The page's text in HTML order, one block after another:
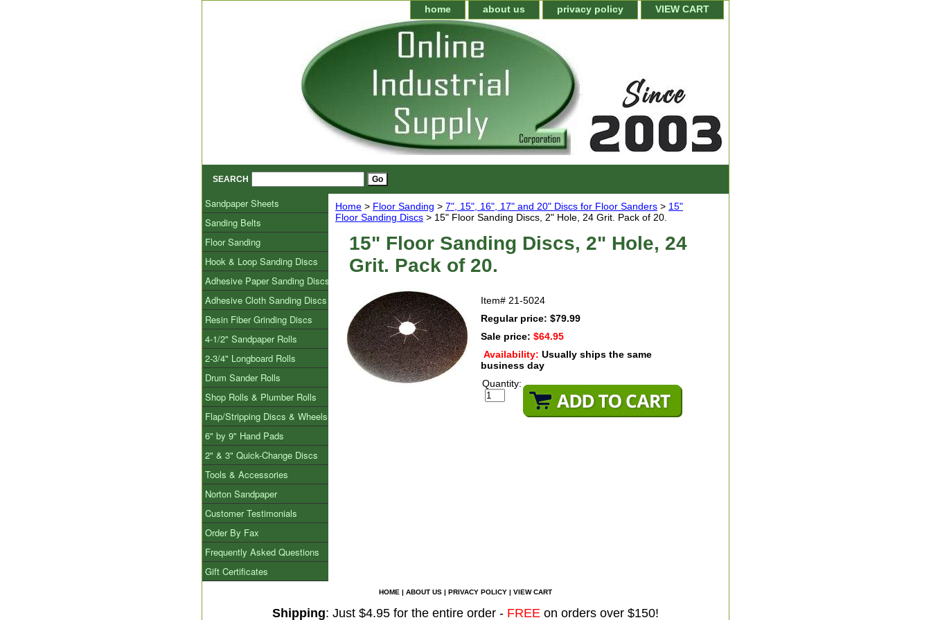
home about us privacy policy VIEW CART
SEARCH
Home > Floor Sanding > 7", 15", 16", 17" and 20" Discs for Floor Sanders > 15"
Floor Sanding Discs > 15" Floor Sanding Discs, 2" Hole, 24 Grit. Pack of 20.
15" Floor Sanding Discs, 2" Hole, 24
Grit. Pack of 20.
Item# 21-5024
Regular price: $79.99
Sale price: $64.95
Availability: Usually ships the same
business day
Quantity:
Sandpaper Sheets
Sanding Belts
Floor Sanding
Hook & Loop Sanding Discs
Adhesive Paper Sanding Discs
Adhesive Cloth Sanding Discs
Resin Fiber Grinding Discs
4-1/2" Sandpaper Rolls
2-3/4" Longboard Rolls
Drum Sander Rolls
Shop Rolls & Plumber Rolls
Flap/Stripping Discs & Wheels
6" by 9" Hand Pads
2" & 3" Quick-Change Discs
Tools & Accessories
Norton Sandpaper
Customer Testimonials
Order By Fax
Frequently Asked Questions
Gift Certificates
HOME | ABOUT US | PRIVACY POLICY | VIEW CART
Shipping: Just $4.95 for the entire order - FREE on orders over $150!